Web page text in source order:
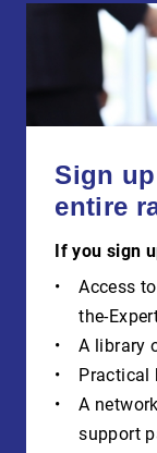
Sign
entire
If you sign
Access
the-
A library
Practical
A
support